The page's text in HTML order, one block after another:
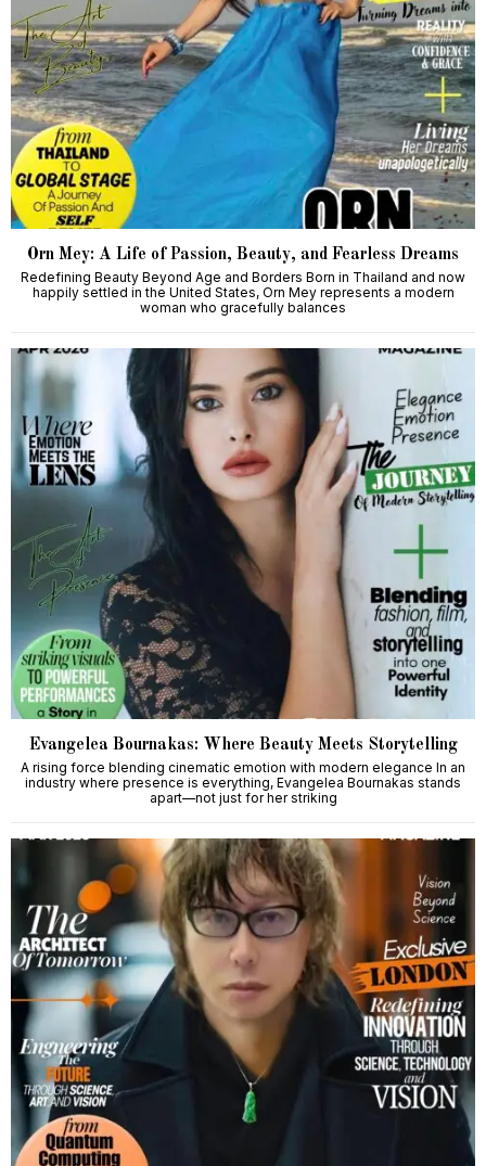
Orn Mey: A Life of Passion, Beauty, and Fearless Dreams
Redefining Beauty Beyond Age and Borders Born in Thailand and now
happily settled in the United States, Orn Mey represents a modern
woman who gracefully balances
Evangelea Bournakas: Where Beauty Meets Storytelling
A rising force blending cinematic emotion with modern elegance In an
industry where presence is everything, Evangelea Bournakas stands
apart—not just for her striking